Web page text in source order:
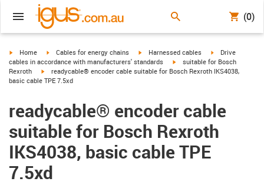
(0)
igus-icon-arrow-right
Home igus-icon-arrow-right
Cables for energy chains igus-icon-arrow-right
Harnessed cables igus-icon-arrow-
Drive
cables in accordance with manufacturers' standards
igus-icon-arrow-right
suitable for Bosch
Rexroth
igus-icon-arrow-right
readycable® encoder cable suitable for Bosch Rexroth IKS4038,
basic cable TPE 7.5xd
readycable® encoder cable
suitable for Bosch Rexroth
IKS4038, basic cable TPE
7.5xd